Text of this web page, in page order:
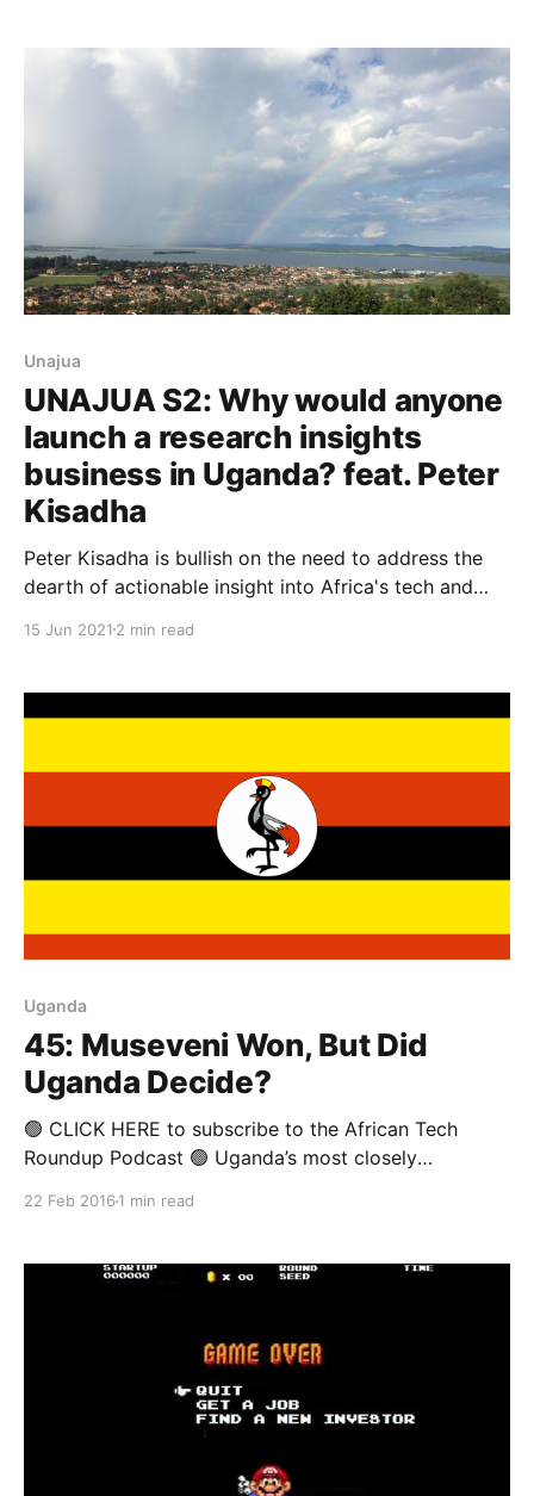
Unajua
UNAJUA S2: Why would anyone
launch a research insights
business in Uganda? feat. Peter
Kisadha
Peter Kisadha is bullish on the need to address the
dearth of actionable insight into Africa's tech and
efforts.
15 Jun 2021 2 min read
Uganda
45: Museveni Won, But Did
Uganda Decide?
🟢 CLICK HERE to subscribe to the African Tech
Roundup Podcast 🟢 Uganda’s most closely
Besigye, and ex-prime minister, Amama Mbabazi.
22 Feb 2016 1 min read